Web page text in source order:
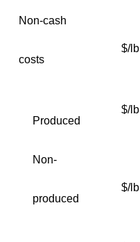
Non-cash
costs
$/lb
Produced
$/lb
Non-
produced
$/lb